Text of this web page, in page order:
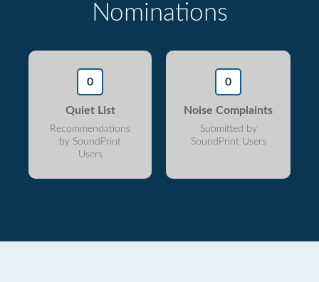
Nominations
0
Quiet List
Recommendations
by SoundPrint
Users
0
Noise Complaints
Submitted by
SoundPrint Users